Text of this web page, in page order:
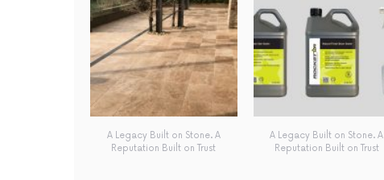
A Legacy Built on Stone. A
Reputation Built on Trust
A Legacy Built on Stone. A
Reputation Built on Trust